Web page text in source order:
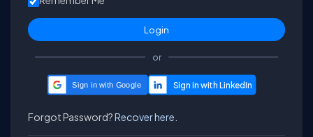
or
Sign in with Google
Forgot Password?Recover here.